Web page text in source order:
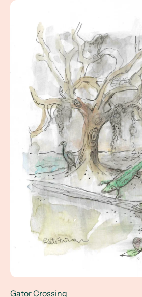
Gator Crossing
Gator Crossing